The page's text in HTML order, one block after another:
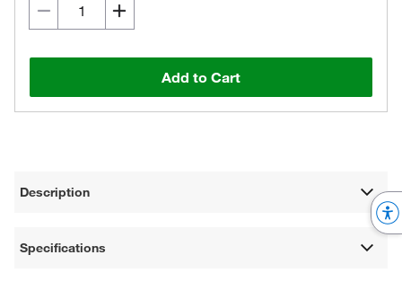
Add to Cart
Description
Specifications